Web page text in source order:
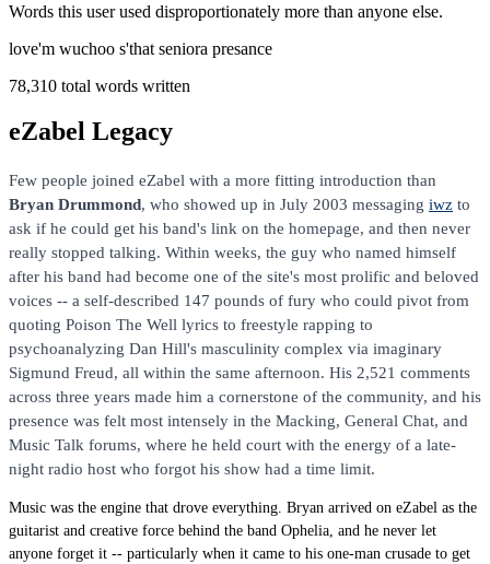
Words this user used disproportionately more than anyone else.
love'm wuchoo s'that seniora presance
78,310 total words written
eZabel Legacy
Few people joined eZabel with a more fitting introduction than
Bryan Drummond, who showed up in July 2003 messaging iwz to
ask if he could get his band's link on the homepage, and then never
really stopped talking. Within weeks, the guy who named himself
after his band had become one of the site's most prolific and beloved
voices -- a self-described 147 pounds of fury who could pivot from
quoting Poison The Well lyrics to freestyle rapping to
psychoanalyzing Dan Hill's masculinity complex via imaginary
Sigmund Freud, all within the same afternoon. His 2,521 comments
across three years made him a cornerstone of the community, and his
presence was felt most intensely in the Macking, General Chat, and
Music Talk forums, where he held court with the energy of a late-
night radio host who forgot his show had a time limit.
Music was the engine that drove everything. Bryan arrived on eZabel as the
guitarist and creative force behind the band Ophelia, and he never let
anyone forget it -- particularly when it came to his one-man crusade to get